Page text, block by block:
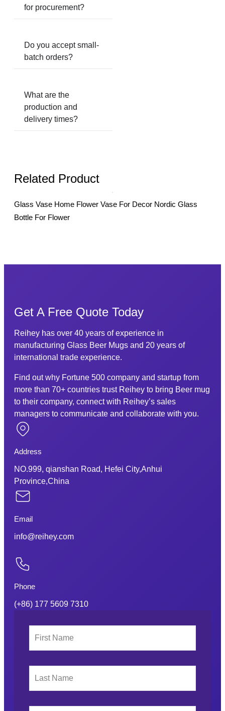
for procurement?
Do you accept small-
batch orders?
What are the
production and
delivery times?
Related Product
Glass Vase Home Flower Vase For Decor Nordic Glass
Bottle For Flower
Get A Free Quote Today
Reihey has over 40 years of experience in
manufacturing Glass Beer Mugs and 20 years of
international trade experience.
Find out why Fortune 500 company and startup from
more than 70+ countries trust Reihey to bring Beer mug
to their company, connect with Reihey’s sales
managers to communicate and collaborate with you.
Address
NO.999, qianshan Road, Hefei City,Anhui
Province,China
Email
info@reihey.com
Phone
(+86) 177 5609 7310